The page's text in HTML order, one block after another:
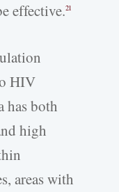
effective.21
HIV
has both
high
areas with